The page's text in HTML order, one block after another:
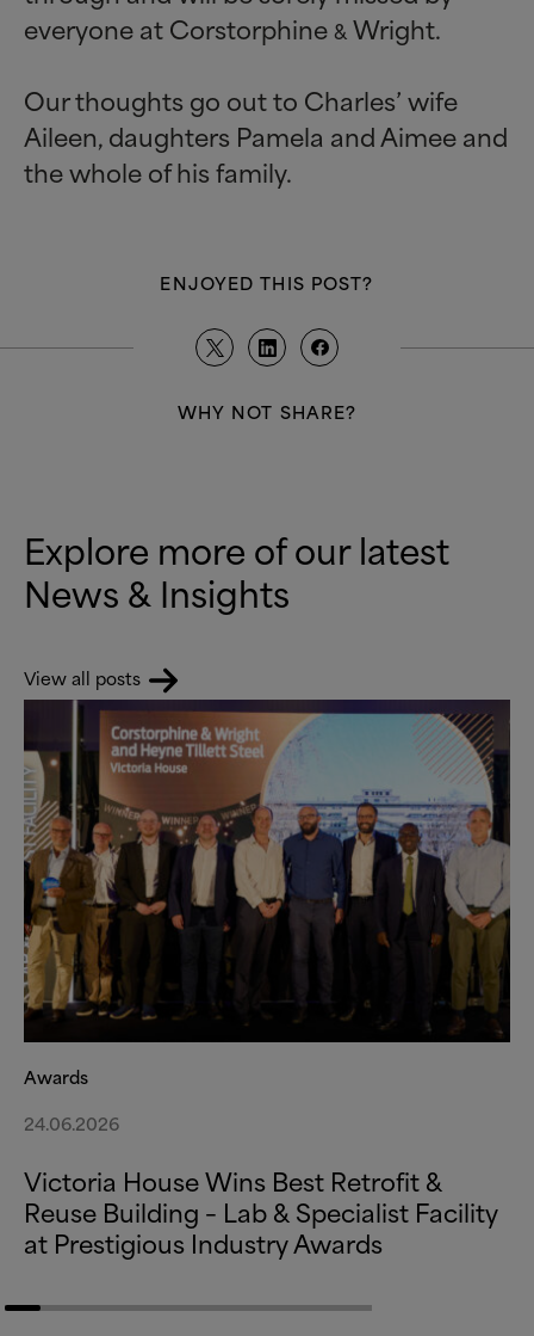
everyone at Corstorphine & Wright.
Our thoughts go out to Charles’ wife
Aileen, daughters Pamela and Aimee and
the whole of his family.
ENJOYED THIS POST?
WHY NOT SHARE?
Explore more of our latest
News&Insights
View all posts
Awards
24.06.2026
Victoria House Wins Best Retrofit&
Reuse Building – Lab&Specialist Facility
at Prestigious Industry Awards